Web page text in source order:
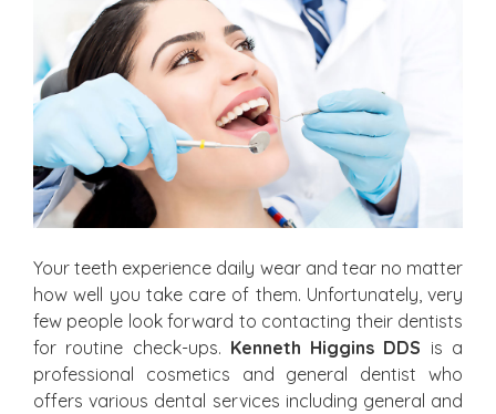
Your teeth experience daily wear and tear no matter
how well you take care of them. Unfortunately, very
few people look forward to contacting their dentists
for routine check-ups. Kenneth Higgins DDS is a
professional cosmetics and general dentist who
offers various dental services including general and